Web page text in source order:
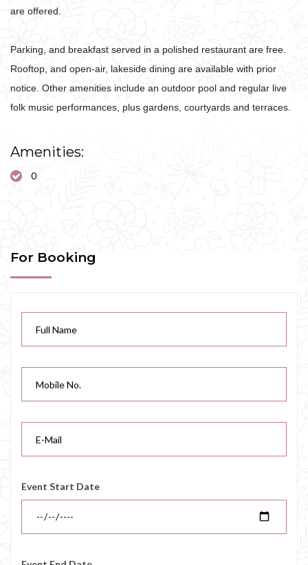
are offered.
Parking, and breakfast served in a polished restaurant are free.
Rooftop, and open-air, lakeside dining are available with prior
notice. Other amenities include an outdoor pool and regular live
folk music performances, plus gardens, courtyards and terraces.
Amenities:
0
For Booking
Event Start Date